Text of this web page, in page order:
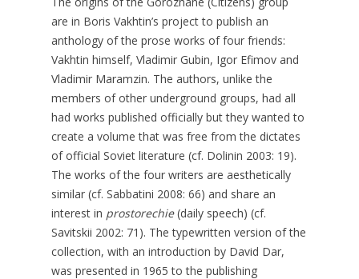
are in Boris Vakhtin’s project to publish an
anthology of the prose works of four friends:
Vakhtin himself, Vladimir Gubin, Igor Efimov and
Vladimir Maramzin. The authors, unlike the
members of other underground groups, had all
had works published officially but they wanted to
create a volume that was free from the dictates
of official Soviet literature (cf. Dolinin 2003: 19).
The works of the four writers are aesthetically
similar (cf. Sabbatini 2008: 66) and share an
interest in prostorechie(daily speech) (cf.
Savitskii 2002: 71). The typewritten version of the
collection, with an introduction by David Dar,
was presented in 1965 to the publishing